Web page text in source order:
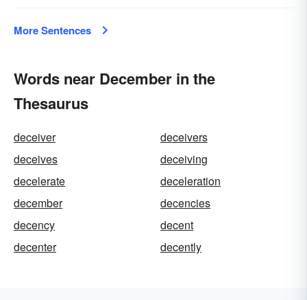
More Sentences
Words near December in the
Thesaurus
deceiver
deceivers
deceives
deceiving
decelerate
deceleration
december
decencies
decency
decent
decenter
decently